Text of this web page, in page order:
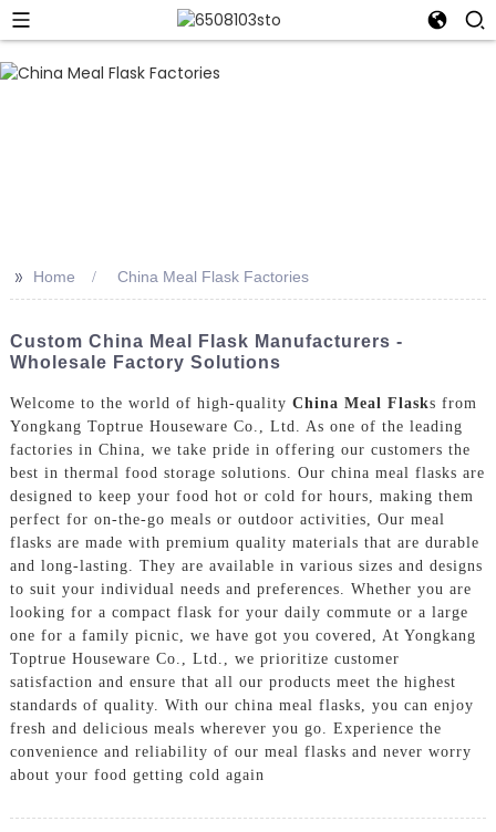
>> Home China Meal Flask Factories
Custom China Meal Flask Manufacturers -
Wholesale Factory Solutions
Welcome to the world of high-quality China Meal Flasks from
Yongkang Toptrue Houseware Co., Ltd. As one of the leading
factories in China, we take pride in offering our customers the
best in thermal food storage solutions. Our china meal flasks are
designed to keep your food hot or cold for hours, making them
perfect for on-the-go meals or outdoor activities, Our meal
flasks are made with premium quality materials that are durable
and long-lasting. They are available in various sizes and designs
to suit your individual needs and preferences. Whether you are
looking for a compact flask for your daily commute or a large
one for a family picnic, we have got you covered, At Yongkang
Toptrue Houseware Co., Ltd., we prioritize customer
satisfaction and ensure that all our products meet the highest
standards of quality. With our china meal flasks, you can enjoy
fresh and delicious meals wherever you go. Experience the
convenience and reliability of our meal flasks and never worry
about your food getting cold again